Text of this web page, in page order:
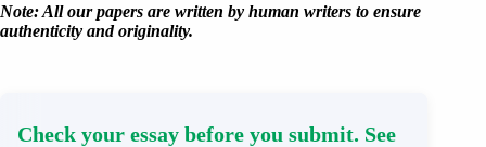
Note: All our papers are written by human writers to ensure
authenticity and originality.
Check your essay before you submit. See